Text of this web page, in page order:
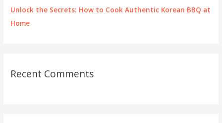
Unlock the Secrets: How to Cook Authentic Korean BBQ at
Home
Recent Comments